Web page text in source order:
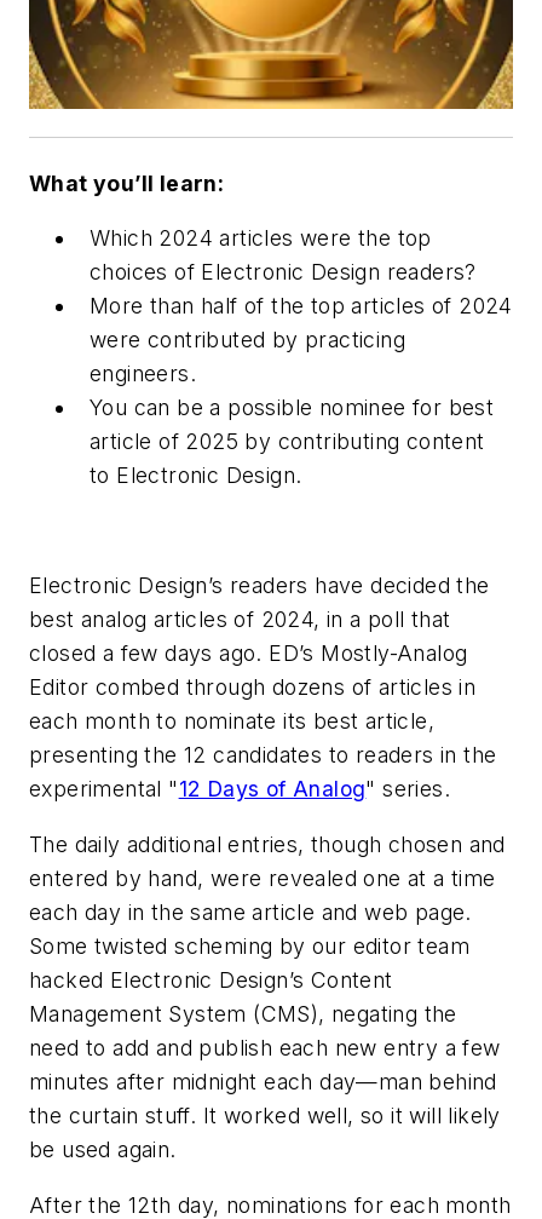
What you’ll learn:
Which 2024 articles were the top
choices of Electronic Design readers?
More than half of the top articles of 2024
were contributed by practicing
engineers.
You can be a possible nominee for best
article of 2025 by contributing content
to Electronic Design.
Electronic Design’s readers have decided the
best analog articles of 2024, in a poll that
closed a few days ago. ED’s Mostly-Analog
Editor combed through dozens of articles in
each month to nominate its best article,
presenting the 12 candidates to readers in the
experimental "12 Days of Analog" series.
The daily additional entries, though chosen and
entered by hand, were revealed one at a time
each day in the same article and web page.
Some twisted scheming by our editor team
hacked Electronic Design’s Content
Management System (CMS), negating the
need to add and publish each new entry a few
minutes after midnight each day—man behind
the curtain stuff. It worked well, so it will likely
be used again.
After the 12th day, nominations for each month